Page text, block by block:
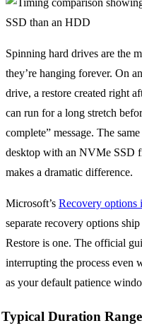
Spinning hard drives are the
they’re hanging forever. On
drive, a restore created right
can run for a long stretch
complete” message. The
desktop with an NVMe SSD
makes a dramatic difference.
Microsoft’s Recovery options
separate recovery options
Restore is one. The official
interrupting the process even
as your default patience
Typical Duration